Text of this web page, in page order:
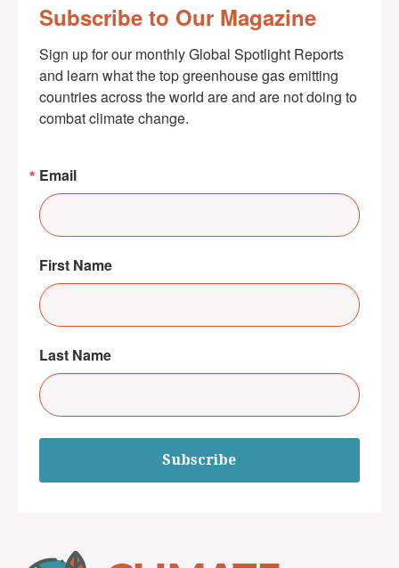
Subscribe to Our Magazine
Sign up for our monthly Global Spotlight Reports
and learn what the top greenhouse gas emitting
countries across the world are and are not doing to
combat climate change.
Email
First Name
Last Name
Subscribe